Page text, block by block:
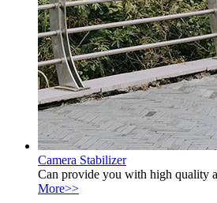
Camera Stabilizer
Can provide you with high quality
More>>